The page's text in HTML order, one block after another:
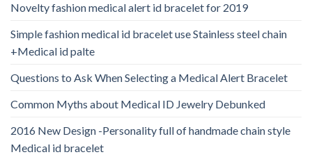
Novelty fashion medical alert id bracelet for 2019
Simple fashion medical id bracelet use Stainless steel chain
+Medical id palte
Questions to Ask When Selecting a Medical Alert Bracelet
Common Myths about Medical ID Jewelry Debunked
2016 New Design -Personality full of handmade chain style
Medical id bracelet